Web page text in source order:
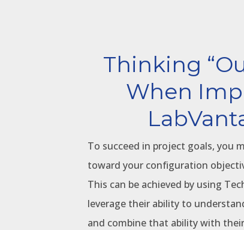
Thinking
When
To succeed in project goals, you
toward your configuration
This can be achieved by using
leverage their ability to
and combine that ability with